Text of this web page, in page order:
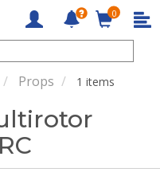
0
Props 1 items